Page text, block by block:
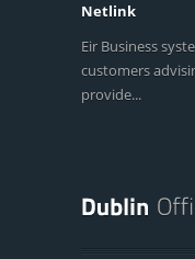
Netlink
Eir Business
customers
provide...